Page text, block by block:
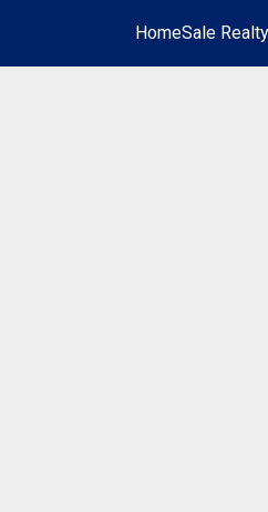
HomeSale